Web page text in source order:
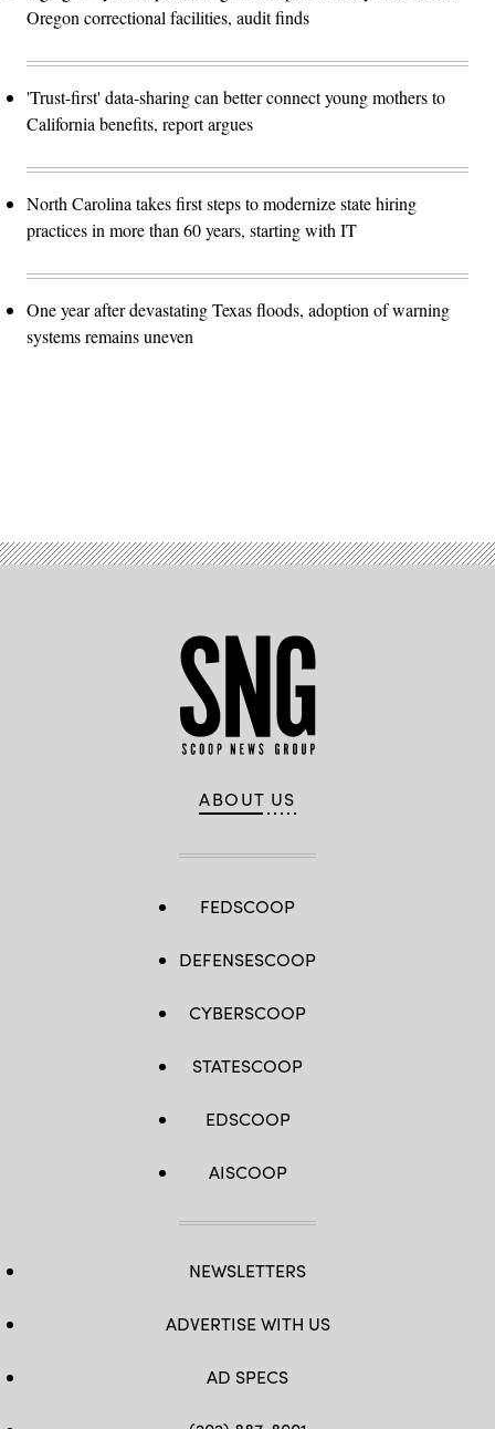
Oregon correctional facilities, audit finds
'Trust-first' data-sharing can better connect young mothers to
California benefits, report argues
North Carolina takes first steps to modernize state hiring
practices in more than 60 years, starting with IT
One year after devastating Texas floods, adoption of warning
systems remains uneven
ABOUT US
FEDSCOOP
DEFENSESCOOP
CYBERSCOOP
STATESCOOP
EDSCOOP
AISCOOP
NEWSLETTERS
ADVERTISE WITH US
AD SPECS